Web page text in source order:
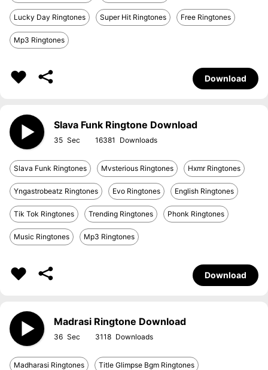
Lucky Day Ringtones Super Hit Ringtones Free Ringtones
Mp3 Ringtones
Download
Slava Funk Ringtone Download
35 16381
Slava Funk Ringtones Mvsterious Ringtones Hxmr Ringtones
Yngastrobeatz Ringtones Evo Ringtones English Ringtones
Tik Tok Ringtones Trending Ringtones Phonk Ringtones
Music Ringtones Mp3 Ringtones
Download
Madrasi Ringtone Download
36 3118
Madharasi Ringtones Title Glimpse Bgm Ringtones